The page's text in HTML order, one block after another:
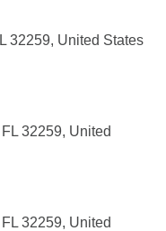
32259, United States
32259, United
32259, United